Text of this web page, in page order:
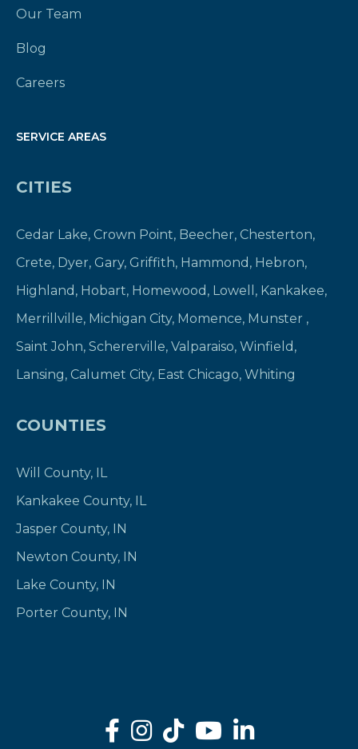
Our Team
Blog
Careers
SERVICE AREAS
CITIES
Cedar Lake, Crown Point, Beecher, Chesterton,
Crete, Dyer, Gary, Griffith, Hammond , Hebron,
Highland , Hobart, Homewood , Lowell , Kankakee,
Merrillville, Michigan City, Momence, Munster ,
Saint John, Schererville, Valparaiso, Winfield ,
Lansing, Calumet City, East Chicago, Whiting
COUNTIES
Will County, IL
Kankakee County, IL
Jasper County, IN
Newton County, IN
Lake County, IN
Porter County, IN